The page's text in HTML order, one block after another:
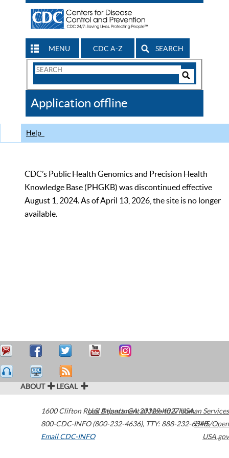
MENU CDC A-Z SEARCH
Search
CDC
Application offline
Help
CDC’s Public Health Genomics and Precision Health
Knowledge Base (PHGKB) was discontinued effective
August 1, 2024. As of April 13, 2026, the site is no longer
available.
ABOUT LEGAL
1600 Clifton Road Atlanta,GA30329-4027USA
800-CDC-INFO (800-232-4636), TTY: 888-232-6348
Email CDC-INFO
U.S. Department of Health & Human Services
HHS/Open
USA.gov